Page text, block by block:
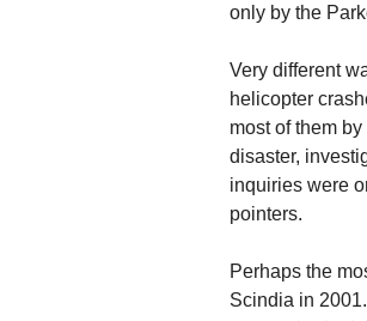
only by the
Very different
helicopter
most of them
disaster,
inquiries were
pointers.
Perhaps the
Scindia in